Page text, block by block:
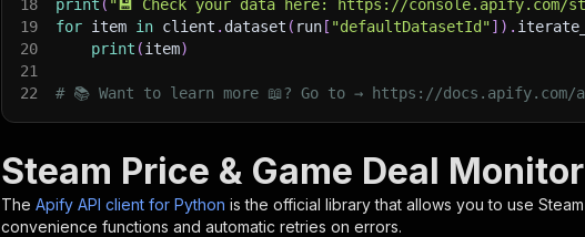
18
print ( "💾 Check your data here: https://console.apify.com/
19
for item in client . dataset ( run [ "defaultDatasetId"] ) .
20
print (item)
21
22
# 📚 Want to learn more 📖? Go to → https://
Steam Price & Game Deal
The Apify API client for Python is the official library that allows you to use
convenience functions and automatic retries on errors.